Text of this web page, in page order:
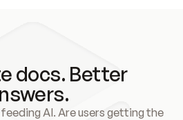
docs. Better
feeding AI. Are users getting the